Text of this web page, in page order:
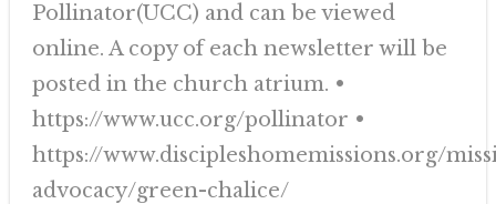
Pollinator(UCC) and can be viewed
online. A copy of each newsletter will be
posted in the church atrium. •
https://www.ucc.org/pollinator •
https://www.discipleshomemissions.org/
advocacy/green-chalice/